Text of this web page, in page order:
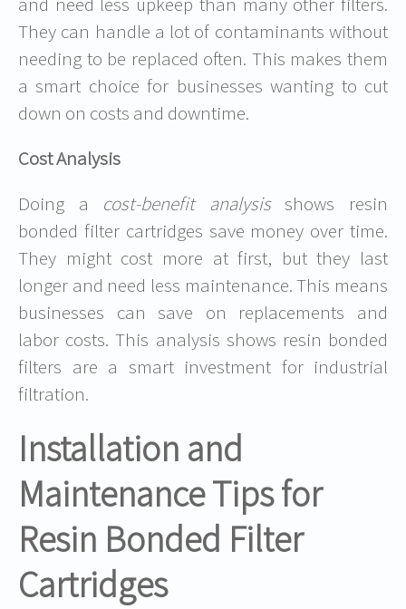
They can handle a lot of contaminants without
needing to be replaced often. This makes them
a smart choice for businesses wanting to cut
down on costs and downtime.
Cost Analysis
Doing a cost-benefit analysisshows resin
bonded filter cartridges save money over time.
They might cost more at first, but they last
longer and need less maintenance. This means
businesses can save on replacements and
labor costs. This analysis shows resin bonded
filters are a smart investment for industrial
filtration.
Installation and
Maintenance Tips for
Resin Bonded Filter
Cartridges